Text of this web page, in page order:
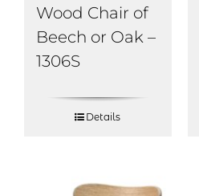
Wood Chair of
Beech or Oak –
1306S
Details